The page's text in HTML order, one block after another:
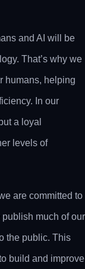
and AI will be
That’s why we
humans, helping
In our
a loyal
levels of
are committed to
much of our
the public. This
build and improve